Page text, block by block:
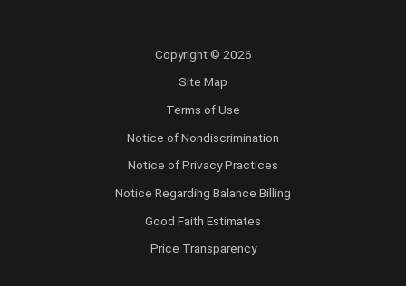
Copyright © 2026
Site Map
Terms of Use
Notice of Nondiscrimination
Notice of Privacy Practices
Notice Regarding Balance Billing
Good Faith Estimates
Price Transparency